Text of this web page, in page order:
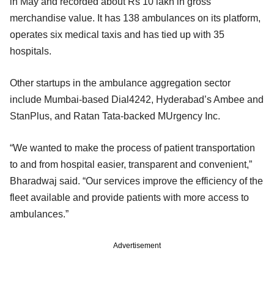
merchandise value. It has 138 ambulances on its platform,
operates six medical taxis and has tied up with 35
hospitals.
Other startups in the ambulance aggregation sector
include Mumbai-based Dial4242, Hyderabad’s Ambee and
StanPlus, and Ratan Tata-backed MUrgency Inc.
“We wanted to make the process of patient transportation
to and from hospital easier, transparent and convenient,”
Bharadwaj said. “Our services improve the efficiency of the
fleet available and provide patients with more access to
ambulances.”
Advertisement